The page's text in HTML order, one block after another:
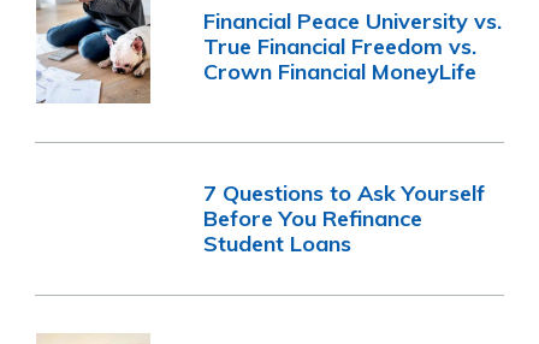
Financial Peace University vs.
True Financial Freedom vs.
Crown Financial MoneyLife
7 Questions to Ask Yourself
Before You Refinance
Student Loans